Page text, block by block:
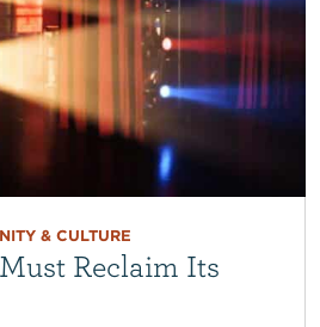
& CULTURE
Reclaim Its